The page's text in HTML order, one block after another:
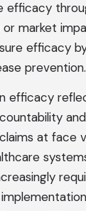
efficacy
market
efficacy
prevention.
efficacy
at face